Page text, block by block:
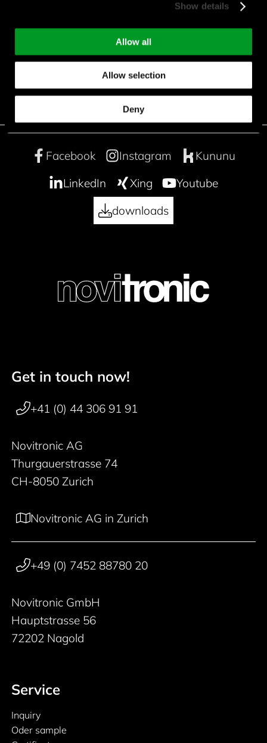
Show details
Allow all
Allow selection
Deny
CFD_Sheet.pdf
Facebook Instagram
Kununu
LinkedIn
Xing
Youtube
downloads
Footer navigation
Get in touch now!
+41 (0) 44 306 91 91
Novitronic AG
Thurgauerstrasse 74
CH-8050 Zurich
Novitronic AG in Zurich
+49 (0) 7452 88780 20
Novitronic GmbH
Hauptstrasse 56
72202 Nagold
Service
Inquiry
Oder sample